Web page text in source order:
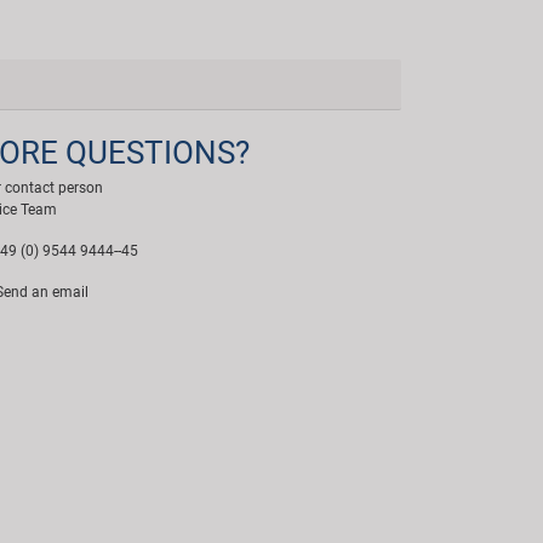
QUESTIONS?
contact person
Team
(0) 9544 9444--45
an email